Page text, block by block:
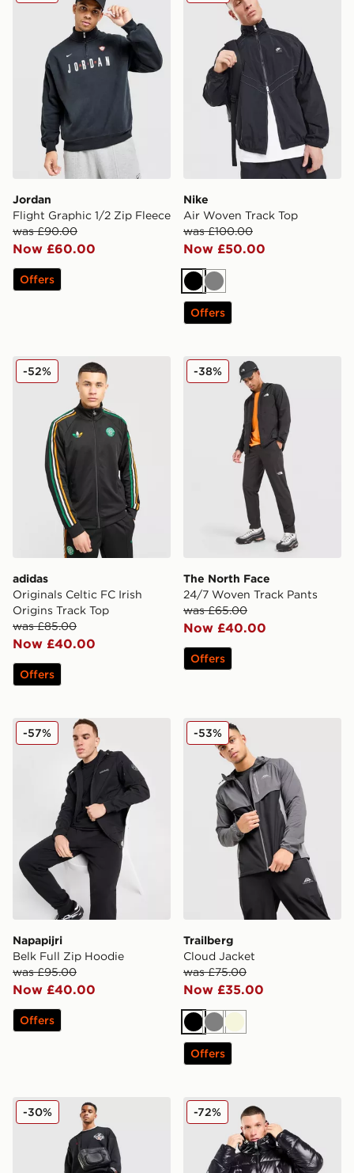
Jordan
Flight Graphic 1/2 Zip Fleece
was £90.00
Now £60.00
Offers
Nike
Air Woven Track Top
was £100.00
Now £50.00
Black
Grey
Offers
adidas Originals Celtic FC Irish Origins Track Top
adidas
Originals Celtic FC Irish
Origins Track Top
was £85.00
Now £40.00
-52%
Offers
The North Face 24/7
The North Face
24/7 Woven Track Pants
was £65.00
Now £40.00
-38%
Offers
Napapijri Belk Full Zip Hoodie
Napapijri
Belk Full Zip Hoodie
was £95.00
Now £40.00
-57%
Offers
Trailberg Cloud Jacket
Trailberg
Cloud Jacket
was £75.00
Now £35.00
-53%
BlackGreyBeige
Offers
Jordan Globe Shorts
-30% Supply & Demand Shiner
-72%